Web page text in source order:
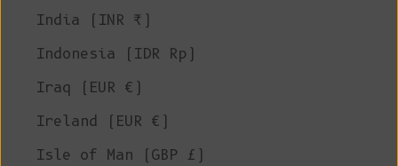
India (INR ₹)
Indonesia (IDR Rp)
Iraq (EUR €)
Ireland (EUR €)
Isle of Man (GBP £)